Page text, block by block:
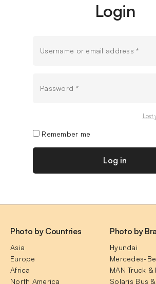
Login
Username or email address*
Password *
Remember me
Log in
Lost
Photo by Countries
Asia
Europe
Africa
North America
Photo by
Hyundai
Mercedes-
MAN Truck &
Solaris Bus